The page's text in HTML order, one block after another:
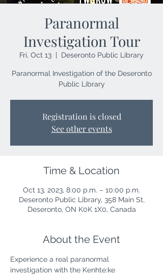
Paranormal
Investigation Tour
Fri, Oct 13 Deseronto Public Library
Paranormal Investigation of the Deseronto
Public Library
Registration is closed
See other events
Time & Location
Oct 13, 2023, 8:00 p.m. – 10:00 p.m.
Deseronto Public Library, 358 Main St,
Deseronto, ON K0K 1X0, Canada
About the Event
Experience a real paranormal
investigation with the Kenhte:ke